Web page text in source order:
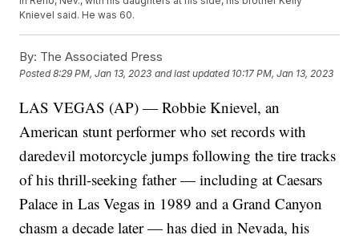
Knievel said. He was 60.
By: The Associated Press
Posted8:29 PM, Jan 13, 2023 and last updated 10:17 PM, Jan 13, 2023
LAS VEGAS (AP) — Robbie Knievel, an
American stunt performer who set records with
daredevil motorcycle jumps following the tire tracks
of his thrill-seeking father — including at Caesars
Palace in Las Vegas in 1989 and a Grand Canyon
chasm a decade later — has died in Nevada, his